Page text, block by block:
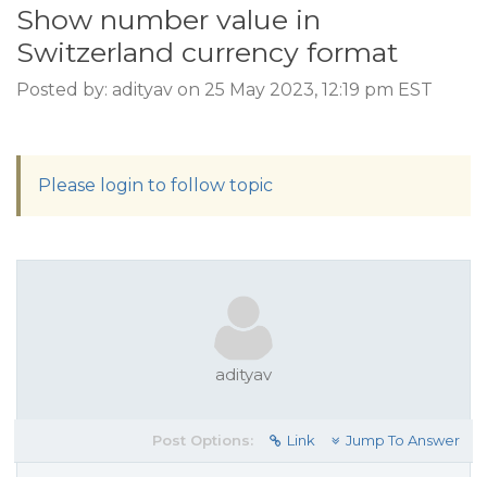
Show number value in
Switzerland currency format
Posted by: adityav on 25 May 2023, 12:19 pm EST
Please login to follow topic
adityav
Post Options: Link Jump To Answer